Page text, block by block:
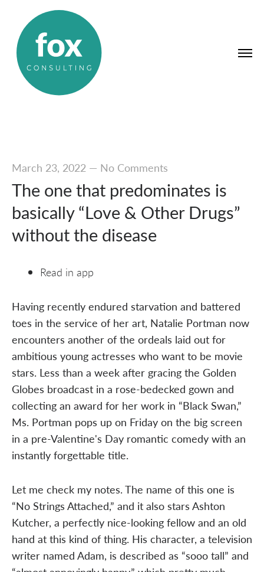
March 23, 2022— No Comments
The one that predominates is
basically “Love & Other Drugs”
without the disease
Read in app
Having recently endured starvation and battered
toes in the service of her art, Natalie Portman now
encounters another of the ordeals laid out for
ambitious young actresses who want to be movie
stars. Less than a week after gracing the Golden
Globes broadcast in a rose-bedecked gown and
collecting an award for her work in “Black Swan,”
Ms. Portman pops up on Friday on the big screen
in a pre-Valentine's Day romantic comedy with an
instantly forgettable title.
Let me check my notes. The name of this one is
“No Strings Attached,” and it also stars Ashton
Kutcher, a perfectly nice-looking fellow and an old
hand at this kind of thing. His character, a television
writer named Adam, is described as “sooo tall” and